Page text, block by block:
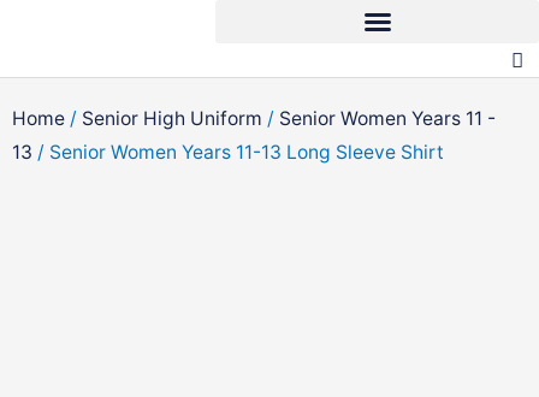
content
Home / Senior High Uniform / Senior Women Years 11 -
13 / Senior Women Years 11-13 Long Sleeve Shirt